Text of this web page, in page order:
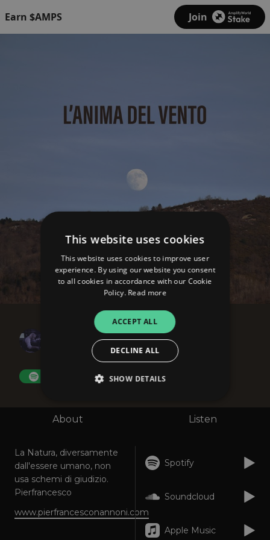
Earn $AMPS Join
Pierfrancesco
L'Anima del Vento
About Listen
La Natura, diversamente
dall'essere umano, non
usa schemi di giudizio.
Pierfrancesco
www.pierfrancesconannoni.com
Spotify
Soundcloud
Apple Music
This website uses cookies
This website uses cookies to improve user
experience. By using our website you consent
to all cookies in accordance with our Cookie
Policy. Read more
ACCEPT ALL
DECLINE ALL
SHOW DETAILS
Strictly necessary
Performance
Strictly necessary cookies allow core website
functionality such as user login and account
management. The website cannot be used
properly without strictly necessary cookies.
Name
Provider
Domain